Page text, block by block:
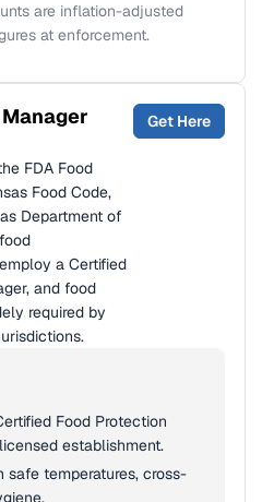
are inflation-adjusted
at enforcement.
FDA Food
Food Code,
Department of
a Certified
and food
required by
Get Here
Food Protection
establishment.
safe temperatures, cross-